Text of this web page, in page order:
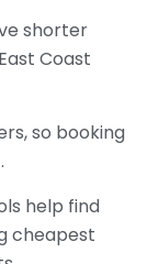
shorter
Coast
so booking
help find
cheapest